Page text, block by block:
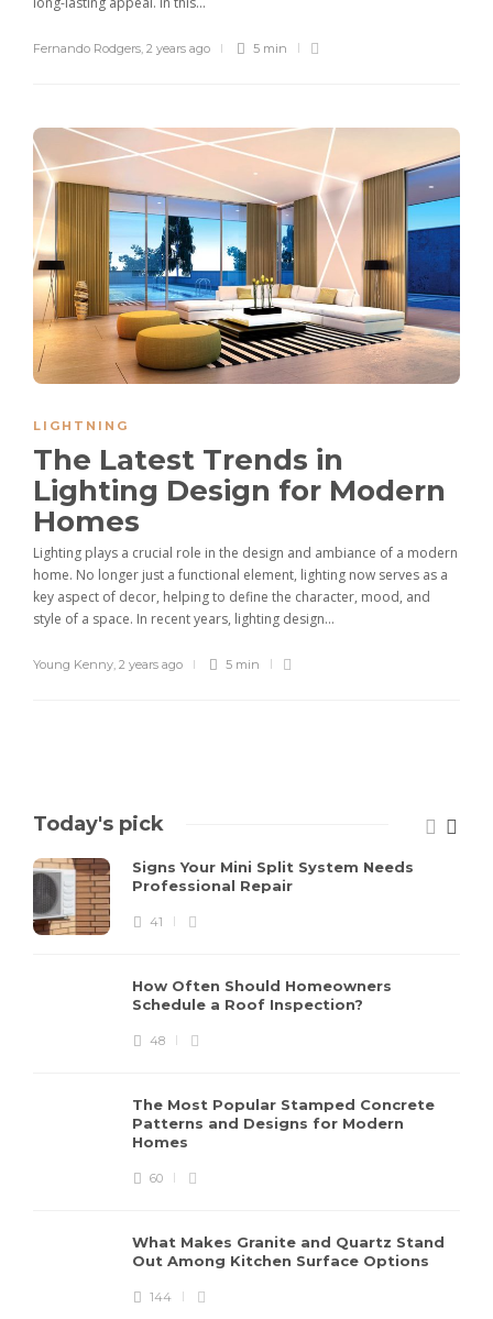
Fernando Rodgers, 2 years ago 5 min
LIGHTNING
The Latest Trends in
Lighting Design for Modern
Homes
Lighting plays a crucial role in the design and ambiance of a modern
home. No longer just a functional element, lighting now serves as a
key aspect of decor, helping to define the character, mood, and
style of a space. In recent years, lighting design...
Young Kenny, 2 years ago 5 min
Today's pick
Signs Your Mini Split System Needs
Professional Repair
41
How Often Should Homeowners
Schedule a Roof Inspection?
48
The Most Popular Stamped Concrete
Patterns and Designs for Modern
Homes
60
What Makes Granite and Quartz Stand
Out Among Kitchen Surface Options
144